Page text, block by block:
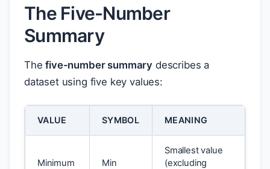
The Five-Number
Summary
Thefive-number summary describes a
dataset using five key values:
VALUE SYMBOL MEANING
Minimum Min
Smallest value
(excluding